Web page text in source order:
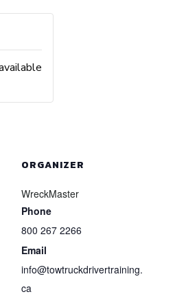
ORGANIZER
WreckMaster
Phone
800 267 2266
Email
info@towtruckdrivertraining.
ca